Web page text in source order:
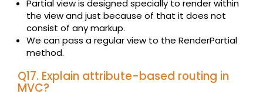
Partial view is designed specially to render within
the view and just because of that it does not
consist of any markup.
We can pass a regular view to the RenderPartial
method.
Q17. Explain attribute-based routing in
MVC?